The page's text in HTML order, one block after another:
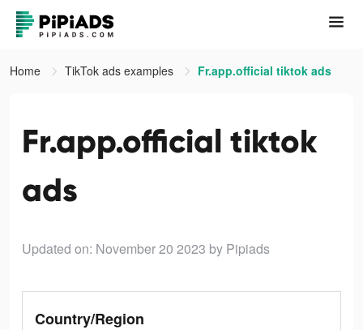
Home TikTok ads examples Fr.app.official tiktok ads
Fr.app.official tiktok
ads
Updated on: November 20 2023 by Pipiads
Country/Region